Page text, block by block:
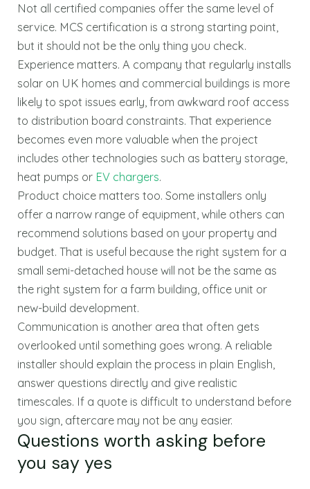
Not all certified companies offer the same level of
service. MCS certification is a strong starting point,
but it should not be the only thing you check.
Experience matters. A company that regularly installs
solar on UK homes and commercial buildings is more
likely to spot issues early, from awkward roof access
to distribution board constraints. That experience
becomes even more valuable when the project
includes other technologies such as battery storage,
heat pumps or EV chargers.
Product choice matters too. Some installers only
offer a narrow range of equipment, while others can
recommend solutions based on your property and
budget. That is useful because the right system for a
small semi-detached house will not be the same as
the right system for a farm building, office unit or
new-build development.
Communication is another area that often gets
overlooked until something goes wrong. A reliable
installer should explain the process in plain English,
answer questions directly and give realistic
timescales. If a quote is difficult to understand before
you sign, aftercare may not be any easier.
Questions worth asking before
you say yes